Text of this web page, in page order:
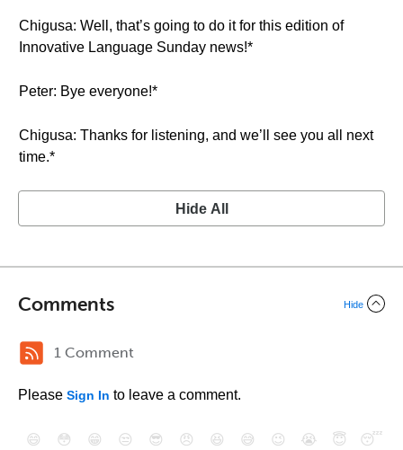
Chigusa: Well, that’s going to do it for this edition of
Innovative Language Sunday news!*
Peter: Bye everyone!*
Chigusa: Thanks for listening, and we’ll see you all next
time.*
Hide All
Comments Hide
1 Comment
Please Sign In to leave a comment.
😄 😳 😁 😒 😎 😠 😆 😅 😉 😭 😇
😴